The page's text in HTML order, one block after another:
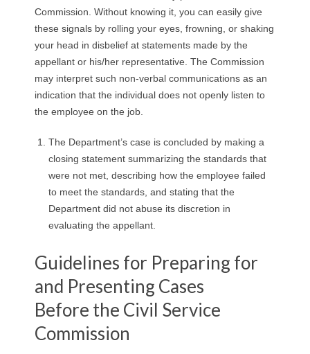
Commission. Without knowing it, you can easily give
these signals by rolling your eyes, frowning, or shaking
your head in disbelief at statements made by the
appellant or his/her representative. The Commission
may interpret such non-verbal communications as an
indication that the individual does not openly listen to
the employee on the job.
The Department’s case is concluded by making a
closing statement summarizing the standards that
were not met, describing how the employee failed
to meet the standards, and stating that the
Department did not abuse its discretion in
evaluating the appellant.
Guidelines for Preparing for
and Presenting Cases
Before the Civil Service
Commission